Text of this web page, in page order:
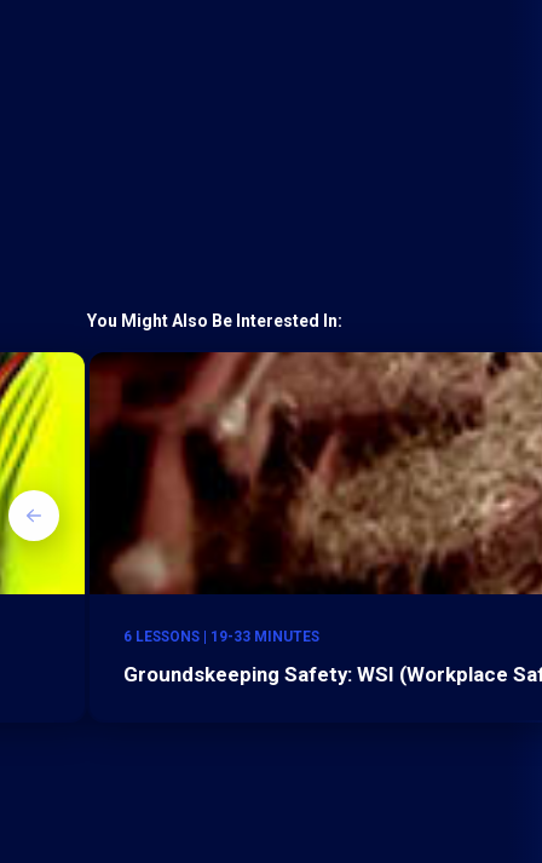
You Might Also Be Interested In:
6 LESSONS | 19-33 MINUTES
Groundskeeping Safety: WSI (Workplace